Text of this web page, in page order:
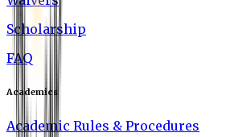
Scholarship
FAQ
Academics
Academic Rules & Procedures